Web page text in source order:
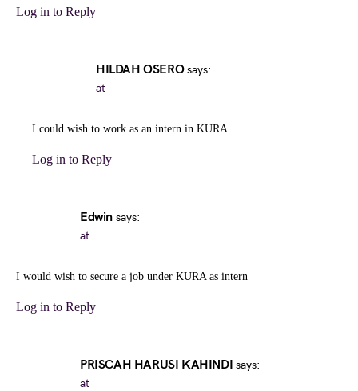
Log in to Reply
HILDAH OSERO says:
at
I could wish to work as an intern in KURA
Log in to Reply
Edwin says:
at
I would wish to secure a job under KURA as intern
Log in to Reply
PRISCAH HARUSI KAHINDI says:
at